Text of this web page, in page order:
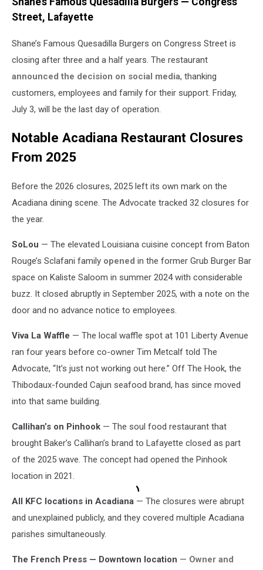
Street, Lafayette
Shane’s Famous Quesadilla Burgers on Congress Street is
closing after three and a half years. The restaurant
announced the decision on social media, thanking
customers, employees and family for their support. Friday,
July 3, will be the last day of operation.
Notable Acadiana Restaurant Closures
From 2025
Before the 2026 closures, 2025 left its own mark on the
Acadiana dining scene. The Advocate tracked 32 closures for
the year.
SoLou — The elevated Louisiana cuisine concept from Baton
Rouge’s Sclafani family opened in the former Grub Burger Bar
space on Kaliste Saloom in summer 2024 with considerable
buzz. It closed abruptly in September 2025, with a note on the
door and no advance notice to employees.
Viva La Waffle — The local waffle spot at 101 Liberty Avenue
ran four years before co-owner Tim Metcalf told The
Advocate, “It’s just not working out here.” Off The Hook, the
Thibodaux-founded Cajun seafood brand, has since moved
into that same building.
Callihan’s on Pinhook — The soul food restaurant that
brought Baker’s Callihan’s brand to Lafayette closed as part
of the 2025 wave. The concept had opened the Pinhook
location in 2021.
All KFC locations in Acadiana — The closures were abrupt
and unexplained publicly, and they covered multiple Acadiana
parishes simultaneously.
The French Press — Downtown location — Owner and